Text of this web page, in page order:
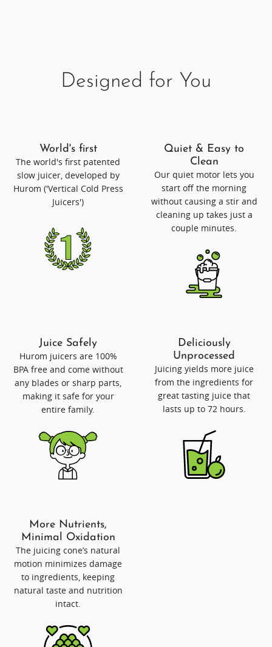
Designed for You
World's first
The world's first patented
slow juicer, developed by
Hurom ('Vertical Cold Press
Juicers')
Quiet & Easy to
Clean
Our quiet motor lets you
start off the morning
without causing a stir and
cleaning up takes just a
couple minutes.
Juice Safely
Hurom juicers are 100%
BPA free and come without
any blades or sharp parts,
making it safe for your
entire family.
Deliciously
Unprocessed
Juicing yields more juice
from the ingredients for
great tasting juice that
lasts up to 72 hours.
More Nutrients,
Minimal Oxidation
The juicing cone’s natural
motion minimizes damage
to ingredients, keeping
natural taste and nutrition
intact.